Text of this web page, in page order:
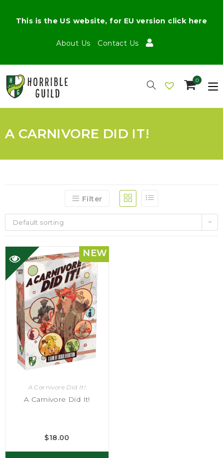
About Us Contact Us
This is the US website, for EU version click here
0
A CARNIVORE DID IT!
Filter
Default sorting
NEW
A Carnivore Did It!
A Carnivore Did It!
$18.00